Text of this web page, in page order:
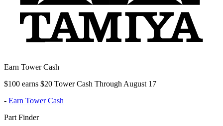
Earn Tower Cash
$100 earns $20 Tower Cash Through August 17
- Earn Tower Cash
Part Finder